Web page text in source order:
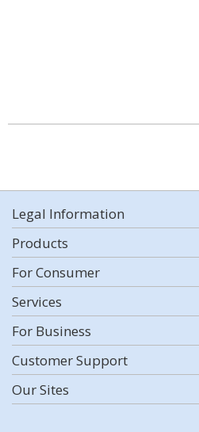
Legal Information
Products
For Consumer
Services
For Business
Customer Support
Our Sites